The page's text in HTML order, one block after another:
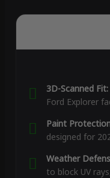
3D-Scanned Fit:
Ford Explorer
Paint
designed for
Weather
to block UV